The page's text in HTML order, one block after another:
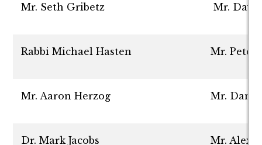
Mr. Seth Gribetz Mr.
Rabbi Michael Hasten Mr. Peter
Mr. Aaron Herzog Mr.
Dr. Mark Jacobs Mr. Alex